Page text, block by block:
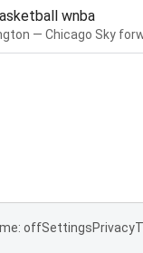
wnba
offSettingsPrivacy